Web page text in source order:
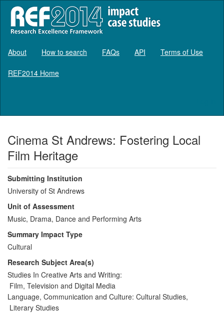
About How to search FAQs API Terms of Use
REF2014 Home
Cinema St Andrews: Fostering Local
Film Heritage
Submitting Institution
University of St Andrews
Unit of Assessment
Music, Drama, Dance and Performing Arts
Summary Impact Type
Cultural
Research Subject Area(s)
Studies In Creative Arts and Writing:
Film, Television and Digital Media
Language, Communication and Culture: Cultural Studies,
Literary Studies